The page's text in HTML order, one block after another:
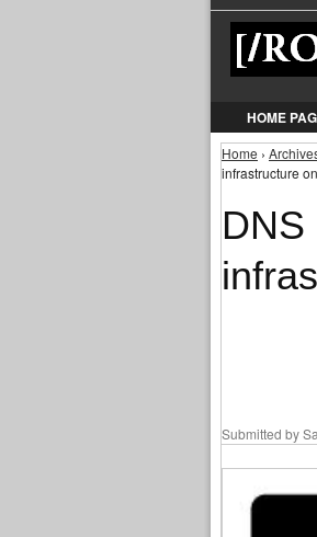
HOME
You
Home ›
infrastructure
Submitted by